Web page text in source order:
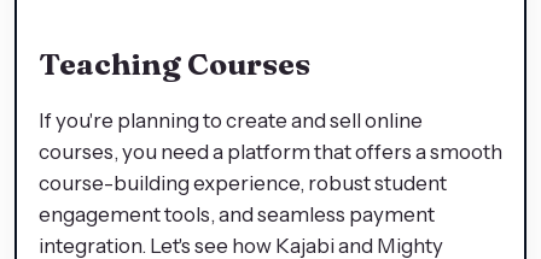
Teaching Courses
If you're planning to create and sell online
courses, you need a platform that offers a smooth
course-building experience, robust student
engagement tools, and seamless payment
integration. Let's see how Kajabi and Mighty